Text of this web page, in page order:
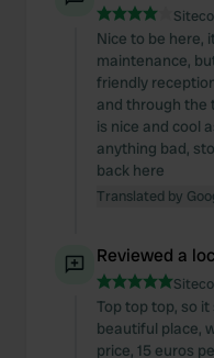
Nice to be here,
maintenance,
friendly
and through the
is nice and cool
anything bad,
back here
Translated by
Reviewed a
Top top top, so
beautiful place,
price, 15 euros